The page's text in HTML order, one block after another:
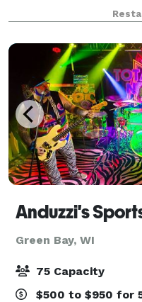
Green Bay, WI
75 Capacity
$500 to $950 for